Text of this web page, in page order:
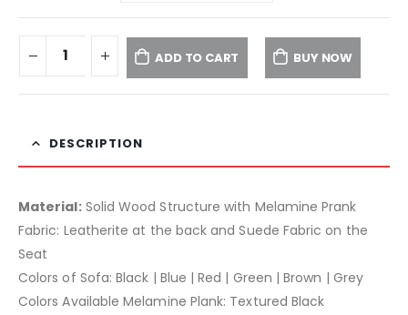
ADD TO CART BUY NOW
DESCRIPTION
Material:Solid Wood Structure with Melamine Prank
Fabric: Leatherite at the back and Suede Fabric on the
Seat
Colors of Sofa: Black | Blue | Red | Green | Brown | Grey
Colors Available Melamine Plank: Textured Black